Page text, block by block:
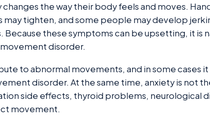
the way their body feels and moves.
tighten, and some people may develop
Because these symptoms can be upsetting, it is
disorder.
to abnormal movements, and in some cases
disorder. At the same time, anxiety is not
side effects, thyroid problems, neurological
movement.